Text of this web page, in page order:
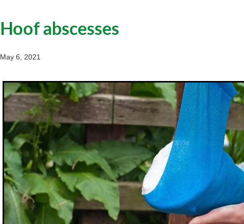
Hoof abscesses
May 6, 2021